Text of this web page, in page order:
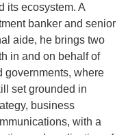
its ecosystem. A
banker and senior
aide, he brings two
in and on behalf of
governments, where
set grounded in
business
with a